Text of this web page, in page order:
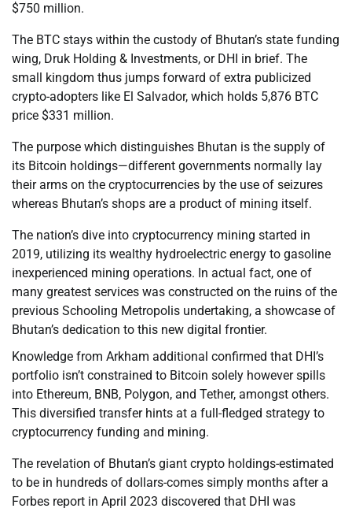
$750 million.
The BTC stays within the custody of Bhutan’s state funding
wing, Druk Holding & Investments, or DHI in brief. The
small kingdom thus jumps forward of extra publicized
crypto-adopters like El Salvador, which holds 5,876 BTC
price $331 million.
The purpose which distinguishes Bhutan is the supply of
its Bitcoin holdings—different governments normally lay
their arms on the cryptocurrencies by the use of seizures
whereas Bhutan’s shops are a product of mining itself.
The nation’s dive into cryptocurrency mining started in
2019, utilizing its wealthy hydroelectric energy to gasoline
inexperienced mining operations. In actual fact, one of
many greatest services was constructed on the ruins of the
previous Schooling Metropolis undertaking, a showcase of
Bhutan’s dedication to this new digital frontier.
Knowledge from Arkham additional confirmed that DHI’s
portfolio isn’t constrained to Bitcoin solely however spills
into Ethereum, BNB, Polygon, and Tether, amongst others.
This diversified transfer hints at a full-fledged strategy to
cryptocurrency funding and mining.
The revelation of Bhutan’s giant crypto holdings-estimated
to be in hundreds of dollars-comes simply months after a
Forbes report in April 2023 discovered that DHI was